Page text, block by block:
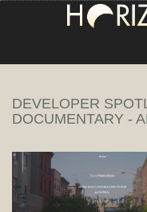
DEVELOPER
DOCUMENTARY -